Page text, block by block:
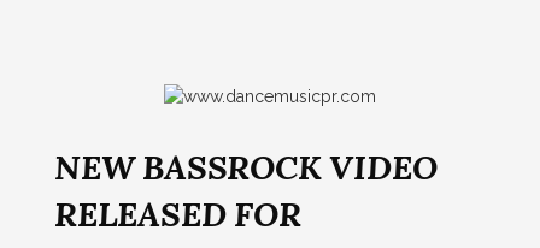
NEW BASSROCK VIDEO
RELEASED FOR